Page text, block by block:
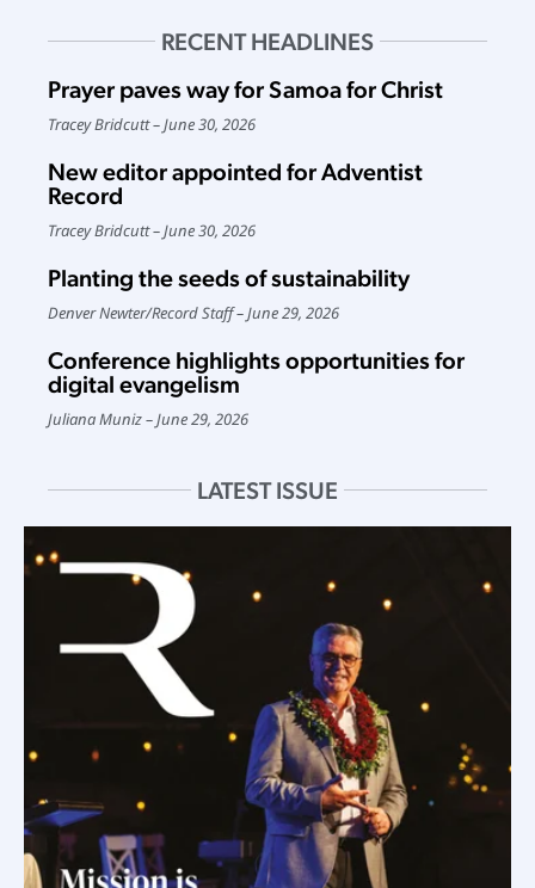
RECENT HEADLINES
Prayer paves way for Samoa for Christ
Tracey Bridcutt June 30, 2026
New editor appointed for Adventist
Record
Tracey Bridcutt June 30, 2026
Planting the seeds of sustainability
Denver Newter/Record Staff June 29, 2026
Conference highlights opportunities for
digital evangelism
Juliana Muniz June 29, 2026
LATEST ISSUE